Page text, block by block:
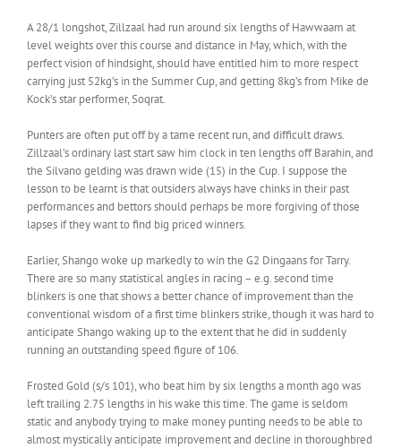
A 28/1 longshot, Zillzaal had run around six lengths of Hawwaam at
level weights over this course and distance in May, which, with the
perfect vision of hindsight, should have entitled him to more respect
carrying just 52kg’s in the Summer Cup, and getting 8kg’s from Mike de
Kock’s star performer, Soqrat.
Punters are often put off by a tame recent run, and difficult draws.
Zillzaal’s ordinary last start saw him clock in ten lengths off Barahin, and
the Silvano gelding was drawn wide (15) in the Cup. I suppose the
lesson to be learnt is that outsiders always have chinks in their past
performances and bettors should perhaps be more forgiving of those
lapses if they want to find big priced winners.
Earlier, Shango woke up markedly to win the G2 Dingaans for Tarry.
There are so many statistical angles in racing – e.g. second time
blinkers is one that shows a better chance of improvement than the
conventional wisdom of a first time blinkers strike, though it was hard to
anticipate Shango waking up to the extent that he did in suddenly
running an outstanding speed figure of 106.
Frosted Gold (s/s 101), who beat him by six lengths a month ago was
left trailing 2.75 lengths in his wake this time. The game is seldom
static and anybody trying to make money punting needs to be able to
almost mystically anticipate improvement and decline in thoroughbred